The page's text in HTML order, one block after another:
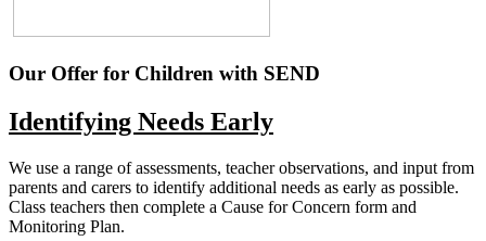
Our Offer for Children with SEND
Identifying Needs Early
We use a range of assessments, teacher observations, and input from
parents and carers to identify additional needs as early as possible.
Class teachers then complete a Cause for Concern form and
Monitoring Plan.